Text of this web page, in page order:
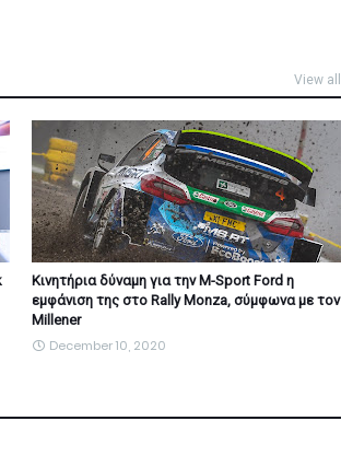
View all
Κινητήρια δύναμη για την M-Sport Ford η
εμφάνιση της στο Rally Monza, σύμφωνα με τον
Millener
December 10, 2020